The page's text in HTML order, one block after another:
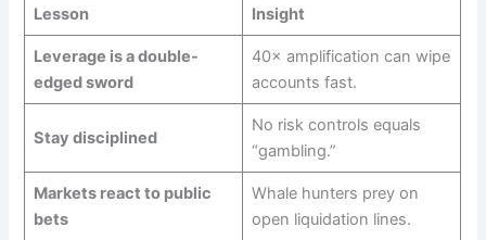
Lesson Insight
Leverage is a double-
edged sword
40× amplification can wipe
accounts fast.
Stay disciplined
No risk controls equals
“gambling.”
Markets react to public
bets
Whale hunters prey on
open liquidation lines.